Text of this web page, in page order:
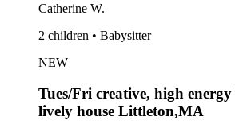
Catherine W.
2 children • Babysitter
NEW
Tues/Fri creative, high
lively house Littleton,MA